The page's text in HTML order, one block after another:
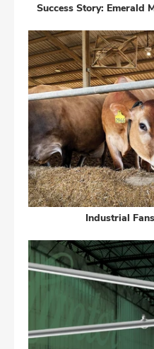
Success Story: Emerald
Industrial